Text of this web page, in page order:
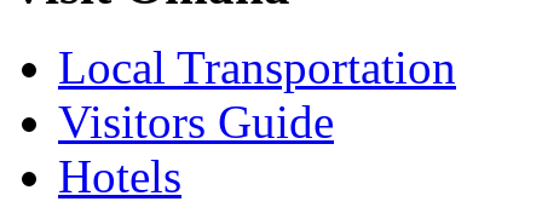
Local Transportation
Visitors Guide
Hotels